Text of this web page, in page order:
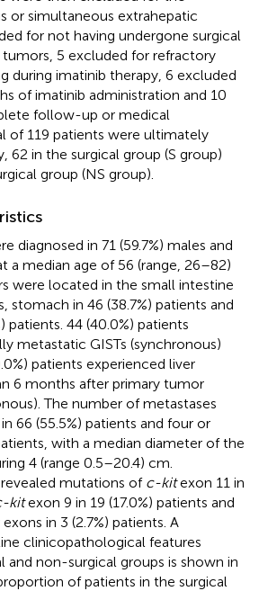
or simultaneous extrahepatic
for not having undergone surgical
5 excluded for refractory
during imatinib therapy, 6 excluded
of imatinib administration and 10
follow-up or medical
of 119 patients were ultimately
62 in the surgical group (S group)
group (NS group).
diagnosed in 71 (59.7%) males and
a median age of 56 (range, 26–82)
were located in the small intestine
stomach in 46 (38.7%) patients and
patients. 44 (40.0%) patients
metastatic GISTs (synchronous)
patients experienced liver
6 months after primary tumor
The number of metastases
66 (55.5%) patients and four or
with a median diameter of the
4 (range 0.5–20.4) cm.
mutations of c-kitexon 11 in
kitexon 9 in 19 (17.0%) patients and
in 3 (2.7%) patients. A
clinicopathological features
and non-surgical groups is shown in
of patients in the surgical